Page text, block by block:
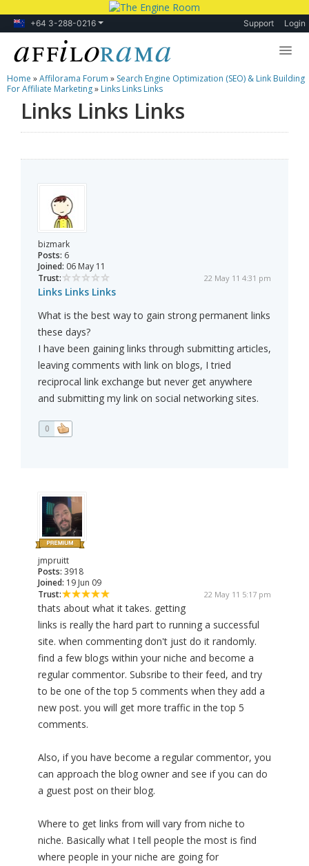
+64 3-288-0216 Support Login
Lessons
Products
Home »Affilorama Forum » Search Engine Optimization (SEO) & Link Building
For Affiliate Marketing» Links Links Links
Links Links Links
bizmark
Posts: 6
Joined: 06 May 11
Trust:
22 May 11 4:31 pm
Links Links Links
What is the best way to gain strong permanent links
these days?
I have been gaining links through submitting articles,
leaving comments with link on blogs, I tried
reciprocal link exchange but never get anywhere
and submitting my link on social networking sites.
0
jmpruitt
Posts: 3918
Joined: 19 Jun 09
Trust:
22 May 11 5:17 pm
thats about what it takes. getting
links is really the hard part to running a successful
site. when commenting don't just do it randomly.
find a few blogs within your niche and become a
regular commentor. Subsribe to their feed, and try
to be one of the top 5 comments when they add a
new post. you will get more traffic in the top 5
comments.
Also, if you have become a regular commentor, you
can approach the blog owner and see if you can do
a guest post on their blog.
Where to get links from will vary from niche to
niche. Basically what I tell people the most is find
where people in your niche are going for